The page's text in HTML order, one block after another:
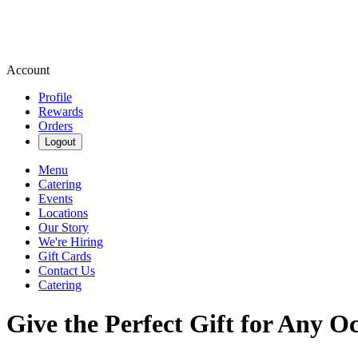
Account
Profile
Rewards
Orders
Logout
Menu
Catering
Events
Locations
Our Story
We're Hiring
Gift Cards
Contact Us
Catering
Give the Perfect Gift for Any